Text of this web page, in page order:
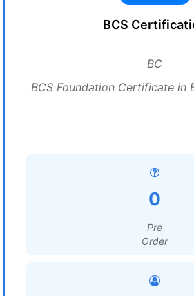
BCS
BC
BCS Foundation Certificate in
0
Pre
Order